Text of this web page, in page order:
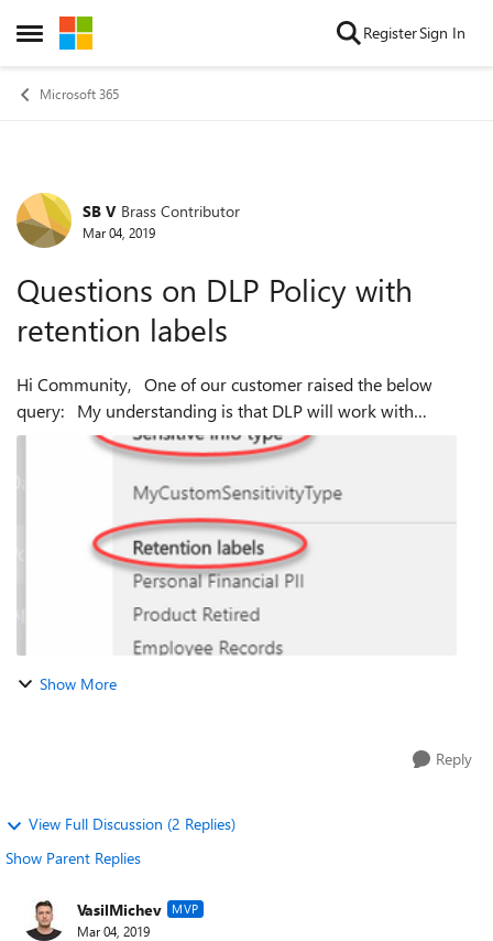
Open Side Menu
Skip to content RegisterSign In
Microsoft 365
Forum Discussion
SB V Brass Contributor
Mar 04, 2019
Questions on DLP Policy with
retention labels
Hi Community, One of our customer raised the below
query: My understanding is that DLP will work with
retention labels and sensitive information types, NOT
sensitivity labels. It looks like ...
Show More
Reply
View Full Discussion (2 Replies)
Show Parent Replies
VasilMichev MVP
Mar 04, 2019